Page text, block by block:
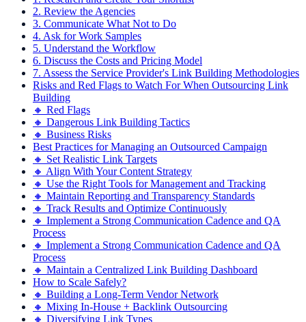
2. Review the Agencies
3. Communicate What Not to Do
4. Ask for Work Samples
5. Understand the Workflow
6. Discuss the Costs and Pricing Model
7. Assess the Service Provider's Link Building Methodologies
Risks and Red Flags to Watch For When Outsourcing Link
Building
🔸 Red Flags
🔸 Dangerous Link Building Tactics
🔸 Business Risks
Best Practices for Managing an Outsourced Campaign
🔸 Set Realistic Link Targets
🔸 Align With Your Content Strategy
🔸 Use the Right Tools for Management and Tracking
🔸 Maintain Reporting and Transparency Standards
🔸 Track Results and Optimize Continuously
🔸 Implement a Strong Communication Cadence and QA
Process
🔸 Implement a Strong Communication Cadence and QA
Process
🔸 Maintain a Centralized Link Building Dashboard
How to Scale Safely?
🔸 Building a Long-Term Vendor Network
🔸 Mixing In-House + Backlink Outsourcing
🔸 Diversifying Link Types